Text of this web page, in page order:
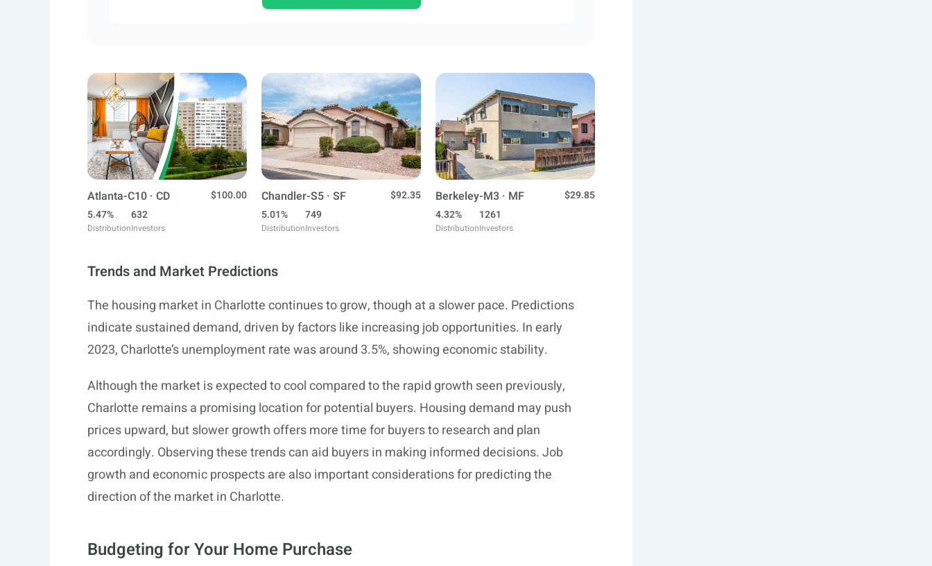
Atlanta-C10 · CD
$100.00
5.47%
Distribution
632
Investors
Chandler-S5 · SF
$92.35
5.01%
Distribution
749
Investors
Berkeley-M3 · MF
$29.85
4.32%
Distribution
1261
Investors
Trends and Market Predictions
The housing market in Charlotte continues to grow, though at a slower pace. Predictions
indicate sustained demand, driven by factors like increasing job opportunities. In early
2023, Charlotte’s unemployment rate was around 3.5%, showing economic stability.
Although the market is expected to cool compared to the rapid growth seen previously,
Charlotte remains a promising location for potential buyers. Housing demand may push
prices upward, but slower growth offers more time for buyers to research and plan
accordingly. Observing these trends can aid buyers in making informed decisions. Job
growth and economic prospects are also important considerations for predicting the
direction of the market in Charlotte.
Budgeting for Your Home Purchase